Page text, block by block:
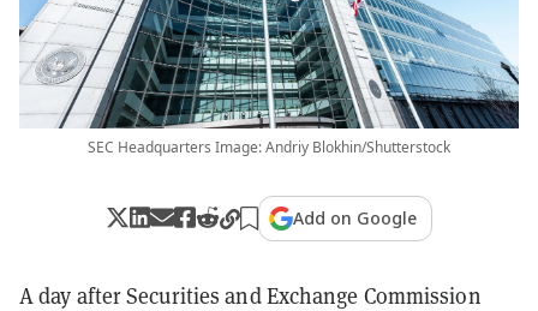
SEC Headquarters Image: Andriy Blokhin/Shutterstock
Add on Google
A day after Securities and Exchange Commission